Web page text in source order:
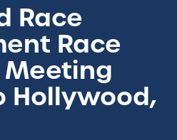
Race
Race
Meeting
Hollywood,